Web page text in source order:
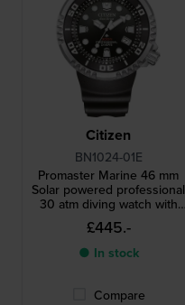
Citizen
BN1024-01E
Promaster Marine 46 mm
Solar powered professional
30 atm diving watch with
strap extender
£445.-
● In stock
Compare